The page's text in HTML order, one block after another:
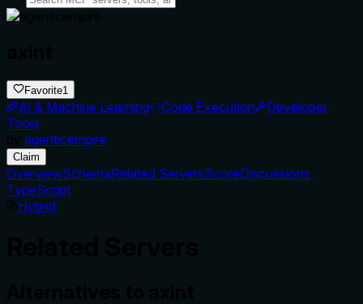
Favorite1
AI & Machine Learning Code Execution
Developer
Tools
agenticempire
Claim
OverviewSchemaRelated ServersScoreDiscussions
TypeScript
Hybrid